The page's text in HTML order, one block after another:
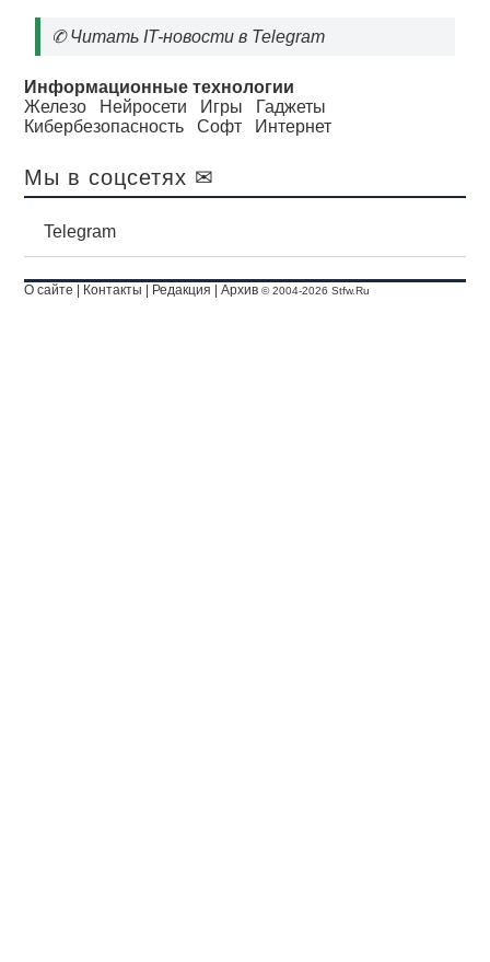
✆Читать IT-новости в Telegram
Информационные технологии
Железо
Нейросети Игры
Гаджеты
Кибербезопасность
Софт Интернет
Мы в соцсетях ✉
Telegram
О сайте Контакты Редакция |Архив © 2004-2026 Stfw.Ru